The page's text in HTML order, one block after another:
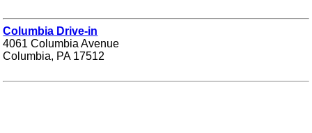
Columbia Drive-in
4061 Columbia Avenue
Columbia, PA 17512